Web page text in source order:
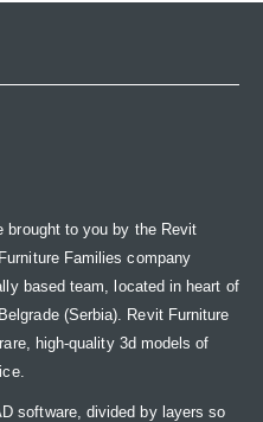
brought to you by the Revit
Families company
based team, located in heart of
(Serbia). Revit Furniture
high-quality 3d models of
software, divided by layers so